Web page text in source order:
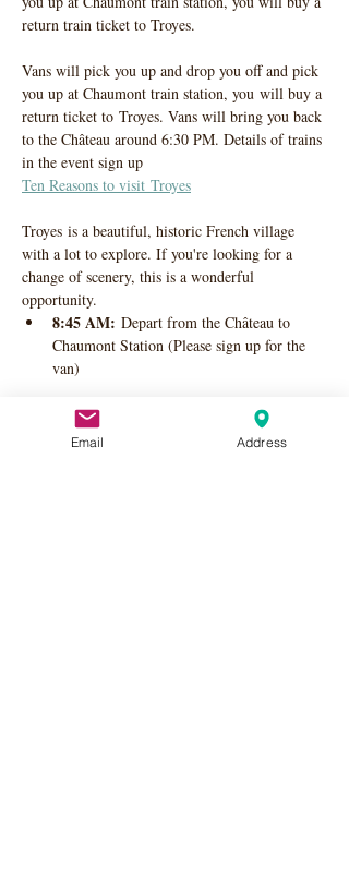
return train ticket to Troyes.
Vans will pick you up and drop you off and pick
you up at Chaumont train station, you will buy a
return ticket to Troyes. Vans will bring you back
to the Château around 6:30 PM. Details of trains
in the event sign up
Ten Reasons to visit Troyes
Troyes is a beautiful, historic French village
with a lot to explore. If you're looking for a
change of scenery, this is a wonderful
opportunity.
8:45 AM: Depart from the Château to
Chaumont Station (Please sign up for the
van)
Show More
Email Address